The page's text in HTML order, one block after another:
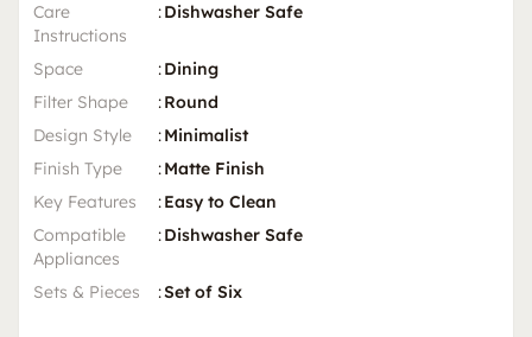
Care
Instructions
:Dishwasher Safe
Space :Dining
Filter Shape
:Round
Design Style
:Minimalist
Finish Type
:Matte Finish
Key Features
:Easy to Clean
Compatible
Appliances
:Dishwasher Safe
Sets & Pieces :Set of Six